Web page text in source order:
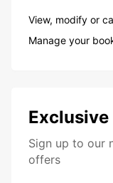
View, modify or
Manage your
Sign up to our
offers